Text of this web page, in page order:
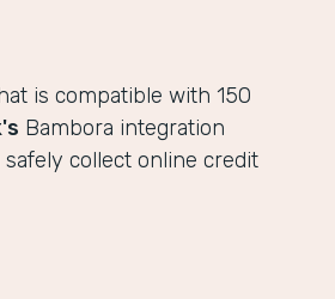
is compatible with 150
Bambora integration
collect online credit